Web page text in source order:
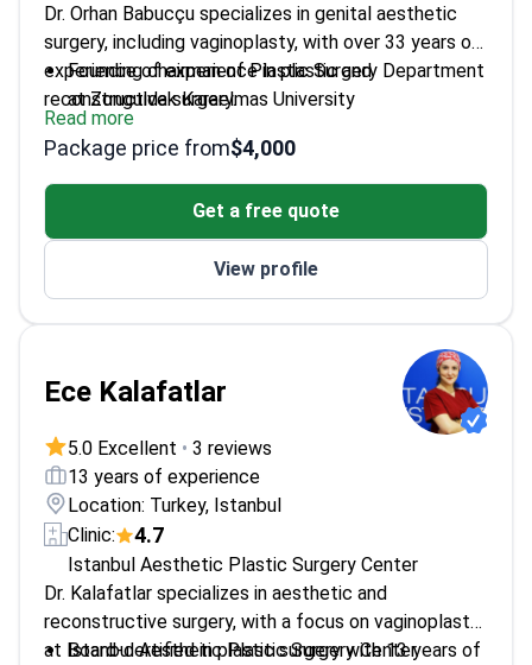
Dr. Orhan Babucçu specializes in genital aesthetic
surgery, including vaginoplasty, with over 33 years of
experience of experience in plastic and
reconstructive surgery.
Founding chairman of Plastic Surgery Department
at Zonguldak Karaelmas University
Trained in microsurgery at Cleveland Clinic
Member of The International Confederation for
Plastic, Reconstructive & Aesthetic Surgery
Specializes in both surgical and non-surgical
aesthetic procedures
Read more
Package price from$4,000
Get a free quote
View profile
Ece Kalafatlar
5.0 Excellent • 3 reviews
13 years of experience
Location: Turkey, Istanbul
Clinic:
4.7
Istanbul Aesthetic Plastic Surgery Center
Dr. Kalafatlar specializes in aesthetic and
reconstructive surgery, with a focus on vaginoplasty
at Istanbul Aesthetic Plastic Surgery Center.
Board-certified in plastic surgery with 13 years of